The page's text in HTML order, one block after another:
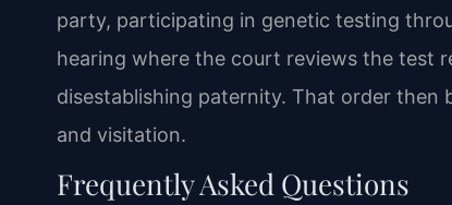
party, participating in genetic testing
hearing where the court reviews the test
disestablishing paternity. That order then
and visitation.
Frequently Asked Questions